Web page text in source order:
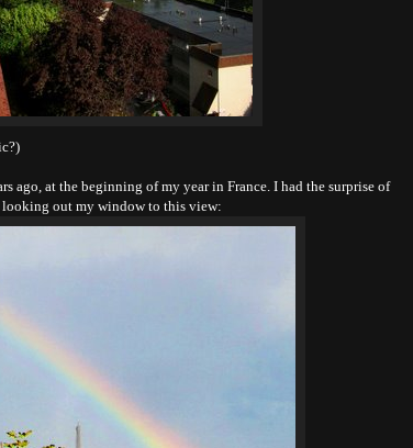
ago, at the beginning of my year in France. I had the surprise of
looking out my window to this view: